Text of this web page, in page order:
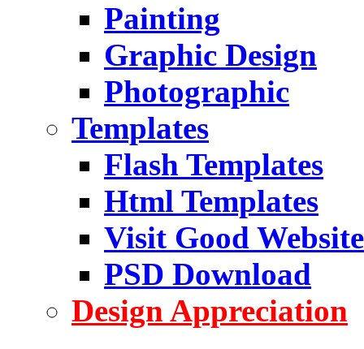
Painting
Graphic Design
Photographic
Templates
Flash Templates
Html Templates
Visit Good Website
PSD Download
Design Appreciation